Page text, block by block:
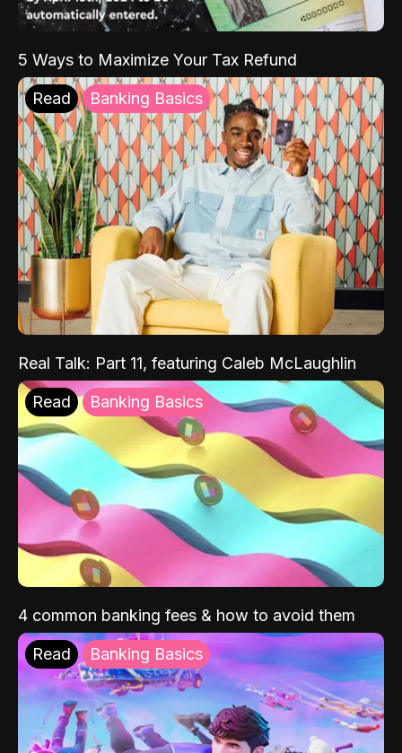
5 Ways to Maximize Your Tax Refund
Read Banking Basics
Real Talk: Part 11, featuring Caleb McLaughlin
Read Banking Basics
4 common banking fees & how to avoid them
Read Banking Basics